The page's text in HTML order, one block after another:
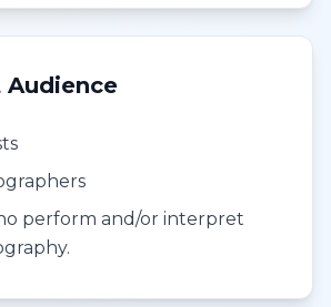
Audience
perform and/or interpret